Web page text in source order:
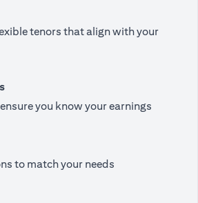
tenors that align with your
you know your earnings
to match your needs